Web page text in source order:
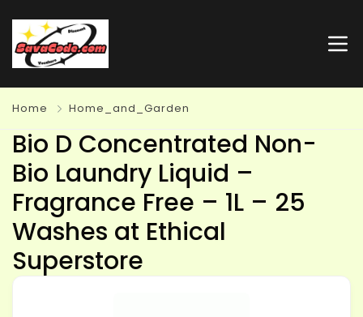
Home Home_and_Garden
Bio D Concentrated Non-
Bio Laundry Liquid –
Fragrance Free – 1L – 25
Washes at Ethical
Superstore